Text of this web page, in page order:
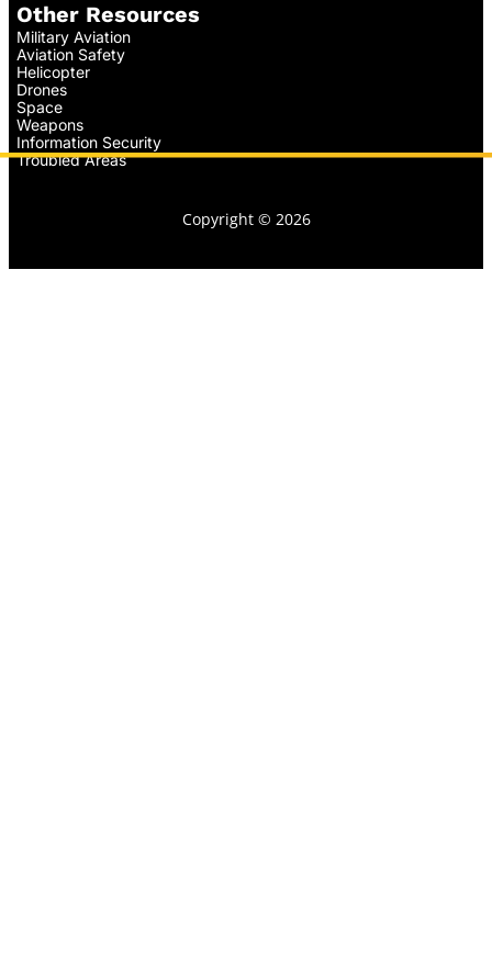
Other Resources
Military Aviation
Aviation Safety
Helicopter
Drones
Space
Weapons
Information Security
Troubled Areas
Copyright © 2026